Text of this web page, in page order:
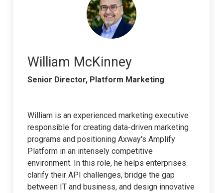
William McKinney
Senior Director, Platform Marketing
William is an experienced marketing executive
responsible for creating data-driven marketing
programs and positioning Axway's Amplify
Platform in an intensely competitive
environment. In this role, he helps enterprises
clarify their API challenges, bridge the gap
between IT and business, and design innovative